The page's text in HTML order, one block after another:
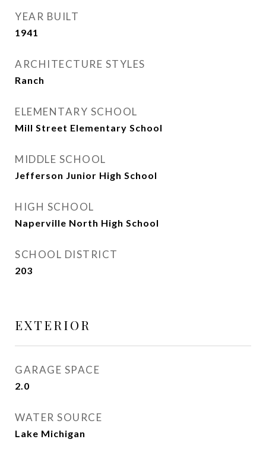
YEAR BUILT
1941
ARCHITECTURE STYLES
Ranch
ELEMENTARY SCHOOL
Mill Street Elementary School
MIDDLE SCHOOL
Jefferson Junior High School
HIGH SCHOOL
Naperville North High School
SCHOOL DISTRICT
203
EXTERIOR
GARAGE SPACE
2.0
WATER SOURCE
Lake Michigan